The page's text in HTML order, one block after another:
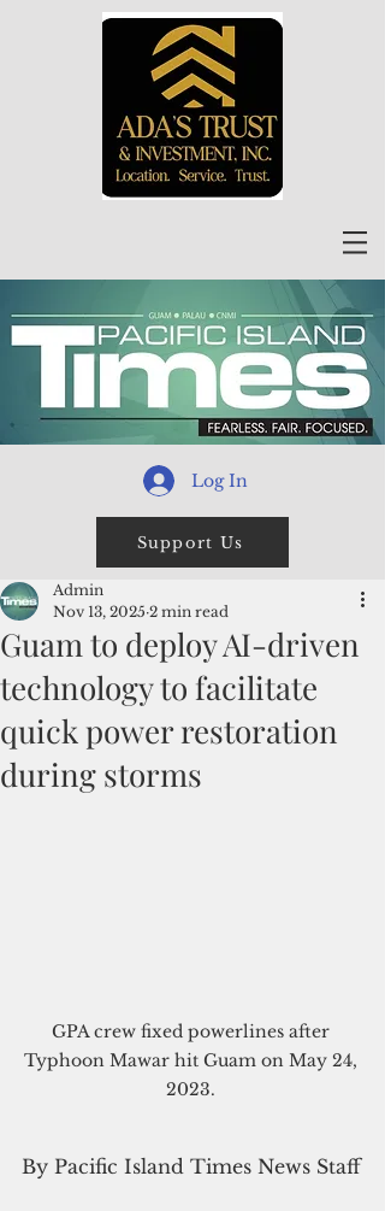
Log In
Support Us
Guam to deploy AI-driven
technology to facilitate
quick power restoration
during storms
Admin
Nov 13, 2025 2 min read
GPA crew fixed powerlines after
Typhoon Mawar hit Guam on May 24,
2023.
By Pacific Island Times News Staff